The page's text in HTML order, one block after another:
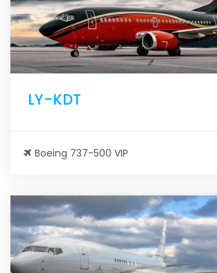
LY-KDT
Boeing 737-500 VIP